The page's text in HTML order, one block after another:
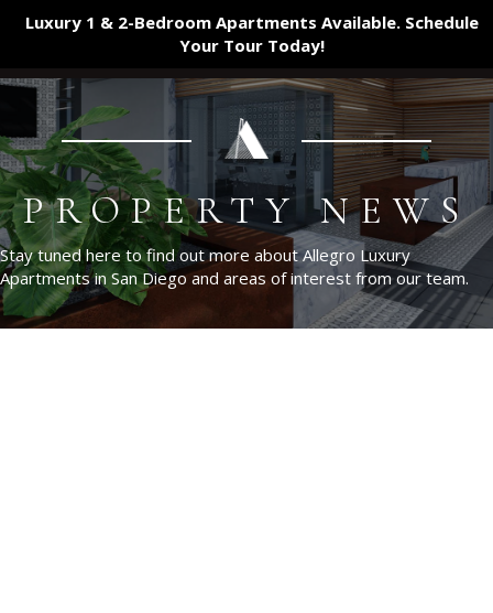
Luxury 1 & 2-Bedroom Apartments Available. Schedule
Your TourToday!
PROPERTY NEWS
Stay tuned here to find out more about Allegro Luxury
Apartments in San Diego and areas of interest from our team.